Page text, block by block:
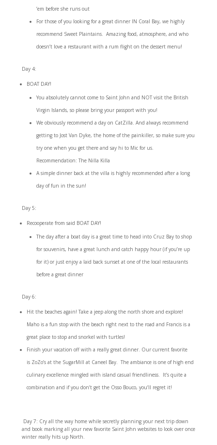
’em before she runs out
For those of you looking for a great dinner IN Coral Bay, we highly
recommend Sweet Plaintains. Amazing food, atmosphere, and who
doesn’t love a restaurant with a rum flight on the dessert menu!
Day 4:
BOAT DAY!
You absolutely cannot come to Saint John and NOT visit the British
Virgin Islands, so please bring your passport with you!
We obviously recommend a day on CatZilla. And always recommend
getting to Jost Van Dyke, the home of the painkiller, so make sure you
try one when you get there and say hi to Mic for us.
Recommendation: The Nilla Killa
A simple dinner back at the villa is highly recommended after a long
day of fun in the sun!
Day 5:
Recooperate from said BOAT DAY!
The day after a boat day is a great time to head into Cruz Bay to shop
for souvenirs, have a great lunch and catch happy hour (if you’re up
for it) or just enjoy a laid back sunset at one of the local restaurants
before a great dinner
Day 6:
Hit the beaches again! Take a jeep along the north shore and explore!
Maho is a fun stop with the beach right next to the road and Francis is a
great place to stop and snorkel with turtles!
Finish your vacation off with a really great dinner. Our current favorite
is ZoZo’s at the SugarMill at Caneel Bay. The ambiance is one of high end
culinary excellence mingled with island casual friendliness. It’s quite a
combination and if you don’t get the Osso Bouco, you’ll regret it!
Day 7: Cry all the way home while secretly planning your next trip down
and book marking all your new favorite Saint John websites to look over once
winter really hits up North.